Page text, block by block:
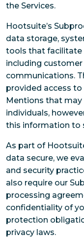
the Services.
Hootsuite’s
data storage,
tools that facilitate
including
communications.
provided access
Mentions that
individuals,
this information to
As part of
data secure, we
and security
also require our
processing
confidentiality of
protection
privacy laws.